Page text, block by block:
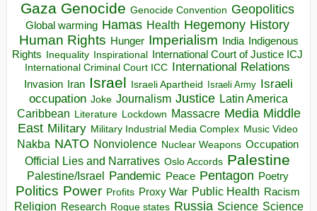
Gaza Genocide Genocide Convention Geopolitics
Global warming Hamas Health Hegemony History
Human Rights Hunger Imperialism India Indigenous
Rights Inequality Inspirational
International Court of Justice ICJ
International Criminal Court ICC International Relations
Invasion Iran Israel Israeli Apartheid Israeli Army Israeli
occupation Joke Journalism Justice Latin America
Caribbean Literature Lockdown Massacre Media Middle
East Military Military Industrial Media Complex Music Video
Nakba NATO Nonviolence Nuclear Weapons Occupation
Official Lies and Narratives Oslo Accords Palestine
Palestine/Israel Pandemic Peace Pentagon Poetry
Politics Power Profits Proxy War Public Health Racism
Religion Research Rogue states Russia Science Science